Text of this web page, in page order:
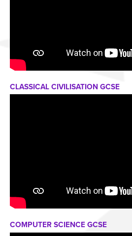
CLASSICAL CIVILISATION GCSE
COMPUTER SCIENCE GCSE